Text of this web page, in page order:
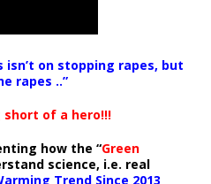
on stopping rapes, but
rapes ..”
short of a hero!!!
how the “Green
science, i.e. real
Trend Since 2013